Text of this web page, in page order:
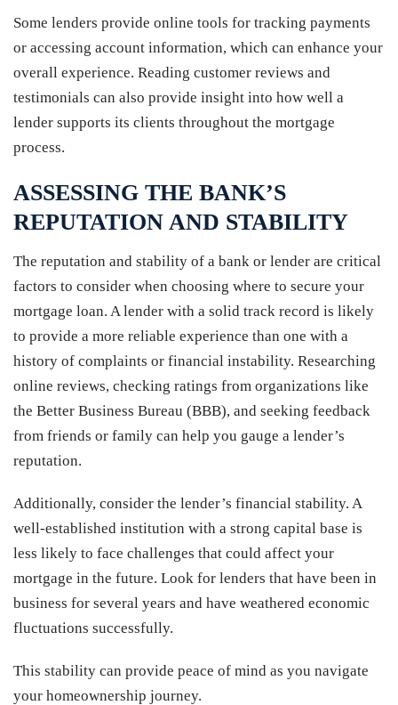
Some lenders provide online tools for tracking payments
or accessing account information, which can enhance your
overall experience. Reading customer reviews and
testimonials can also provide insight into how well a
lender supports its clients throughout the mortgage
process.
ASSESSING THE BANK’S
REPUTATION AND STABILITY
The reputation and stability of a bank or lender are critical
factors to consider when choosing where to secure your
mortgage loan. A lender with a solid track record is likely
to provide a more reliable experience than one with a
history of complaints or financial instability. Researching
online reviews, checking ratings from organizations like
the Better Business Bureau (BBB), and seeking feedback
from friends or family can help you gauge a lender’s
reputation.
Additionally, consider the lender’s financial stability. A
well-established institution with a strong capital base is
less likely to face challenges that could affect your
mortgage in the future. Look for lenders that have been in
business for several years and have weathered economic
fluctuations successfully.
This stability can provide peace of mind as you navigate
your homeownership journey.